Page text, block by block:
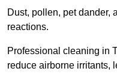
Dust, pollen, pet dander,
reactions.
Professional cleaning in
reduce airborne irritants,